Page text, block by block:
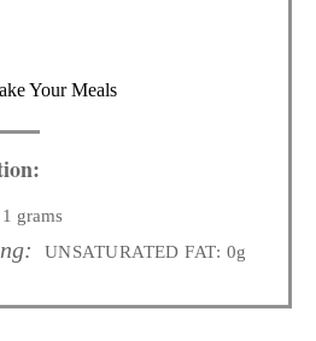
Your Meals
1 grams
UNSATURATED FAT: 0g